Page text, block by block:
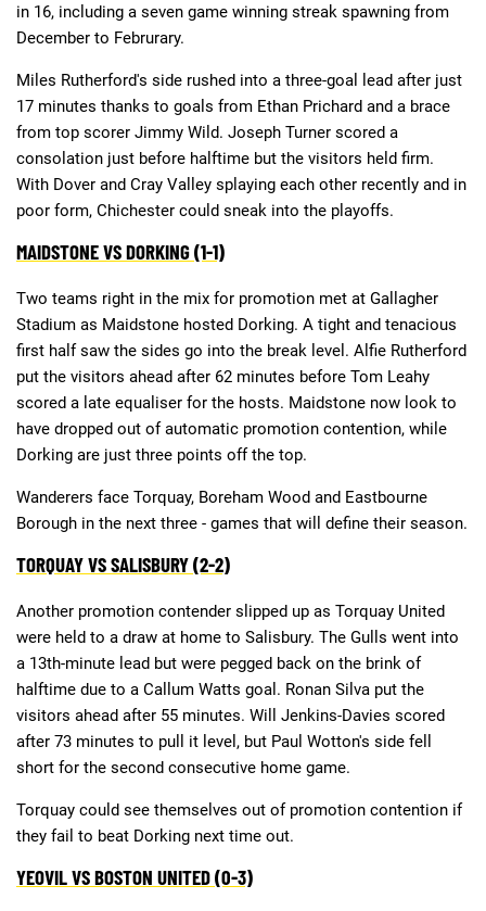
in 16, including a seven game winning streak spawning from
December to Februrary.
Miles Rutherford's side rushed into a three-goal lead after just
17 minutes thanks to goals from Ethan Prichard and a brace
from top scorer Jimmy Wild. Joseph Turner scored a
consolation just before halftime but the visitors held firm.
With Dover and Cray Valley splaying each other recently and in
poor form, Chichester could sneak into the playoffs.
MAIDSTONE VS DORKING (1-1)
Two teams right in the mix for promotion met at Gallagher
Stadium as Maidstone hosted Dorking. A tight and tenacious
first half saw the sides go into the break level. Alfie Rutherford
put the visitors ahead after 62 minutes before Tom Leahy
scored a late equaliser for the hosts. Maidstone now look to
have dropped out of automatic promotion contention, while
Dorking are just three points off the top.
Wanderers face Torquay, Boreham Wood and Eastbourne
Borough in the next three - games that will define their season.
TORQUAY VS SALISBURY (2-2)
Another promotion contender slipped up as Torquay United
were held to a draw at home to Salisbury. The Gulls went into
a 13th-minute lead but were pegged back on the brink of
halftime due to a Callum Watts goal. Ronan Silva put the
visitors ahead after 55 minutes. Will Jenkins-Davies scored
after 73 minutes to pull it level, but Paul Wotton's side fell
short for the second consecutive home game.
Torquay could see themselves out of promotion contention if
they fail to beat Dorking next time out.
YEOVIL VS BOSTON UNITED (0-3)